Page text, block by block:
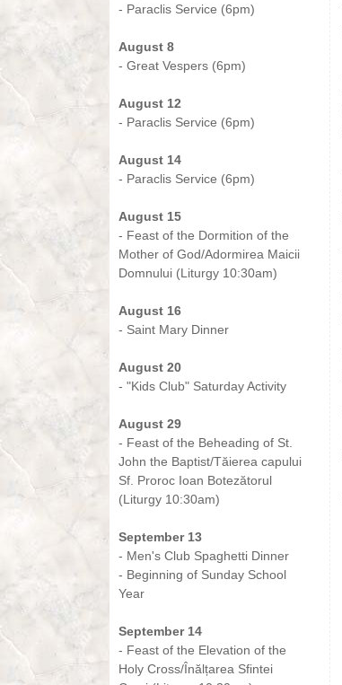
- Paraclis Service (6pm)
August 8
- Great Vespers (6pm)
August 12
- Paraclis Service (6pm)
August 14
- Paraclis Service (6pm)
August 15
- Feast of the Dormition of the
Mother of God/Adormirea Maicii
Domnului (Liturgy 10:30am)
August 16
- Saint Mary Dinner
August 20
- "Kids Club" Saturday Activity
August 29
- Feast of the Beheading of St.
John the Baptist/Tăierea capului
Sf. Proroc Ioan Botezătorul
(Liturgy 10:30am)
September 13
- Men's Club Spaghetti Dinner
- Beginning of Sunday School
Year
September 14
- Feast of the Elevation of the
Holy Cross/Înălțarea Sfintei